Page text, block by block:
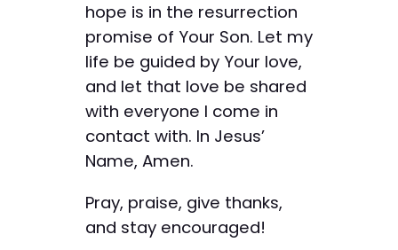
hope is in the resurrection
promise of Your Son. Let my
life be guided by Your love,
and let that love be shared
with everyone I come in
contact with. In Jesus’
Name, Amen.
Pray, praise, give thanks,
and stay encouraged!